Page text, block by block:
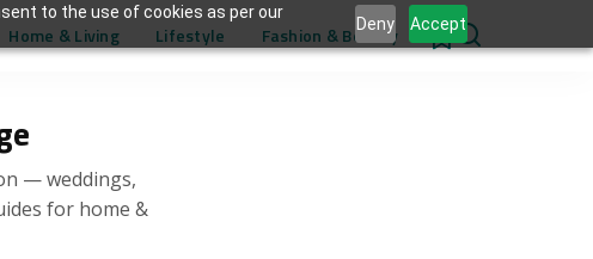
to the use of cookies as per our
Deny Accept
— weddings,
for home &
Home & Living Lifestyle Fashion & Beauty 0